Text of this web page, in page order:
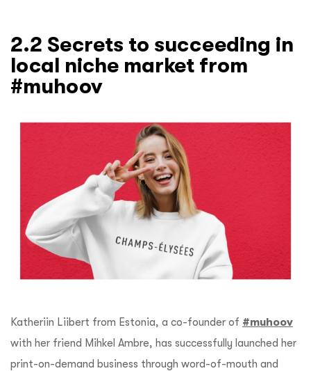
2.2 Secrets to succeeding in
local niche market from
#muhoov
Katheriin Liibert from Estonia, a co-founder of #muhoov
with her friend Mihkel Ambre, has successfully launched her
print-on-demand business through word-of-mouth and